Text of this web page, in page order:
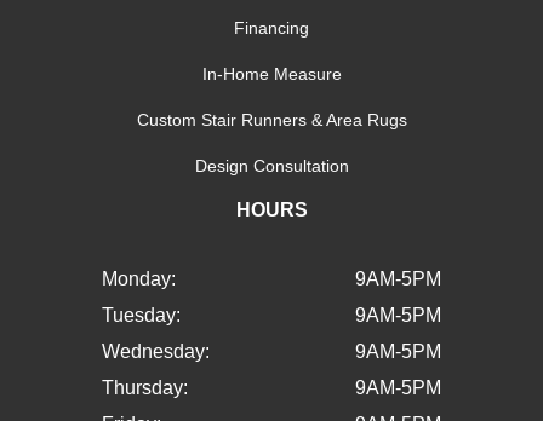
Financing
In-Home Measure
Custom Stair Runners & Area Rugs
Design Consultation
HOURS
Monday:
9AM-5PM
Tuesday:
9AM-5PM
Wednesday:
9AM-5PM
Thursday:
9AM-5PM